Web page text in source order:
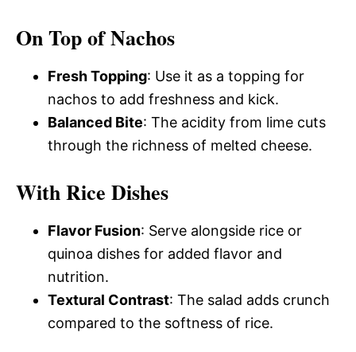
On Top of Nachos
Fresh Topping: Use it as a topping for
nachos to add freshness and kick.
Balanced Bite: The acidity from lime cuts
through the richness of melted cheese.
With Rice Dishes
Flavor Fusion: Serve alongside rice or
quinoa dishes for added flavor and
nutrition.
Textural Contrast: The salad adds crunch
compared to the softness of rice.